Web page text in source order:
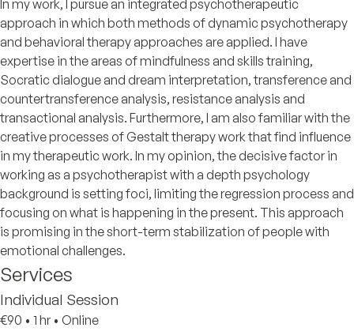
In my work, I pursue an integrated psychotherapeutic
approach in which both methods of dynamic psychotherapy
and behavioral therapy approaches are applied. I have
expertise in the areas of mindfulness and skills training,
Socratic dialogue and dream interpretation, transference and
countertransference analysis, resistance analysis and
transactional analysis. Furthermore, I am also familiar with the
creative processes of Gestalt therapy work that find influence
in my therapeutic work. In my opinion, the decisive factor in
working as a psychotherapist with a depth psychology
background is setting foci, limiting the regression process and
focusing on what is happening in the present. This approach
is promising in the short-term stabilization of people with
emotional challenges.
Services
Individual Session
€90 • 1 hr • Online